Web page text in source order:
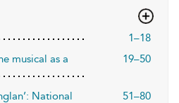
1–18
musical as a
19–50
National
51–80